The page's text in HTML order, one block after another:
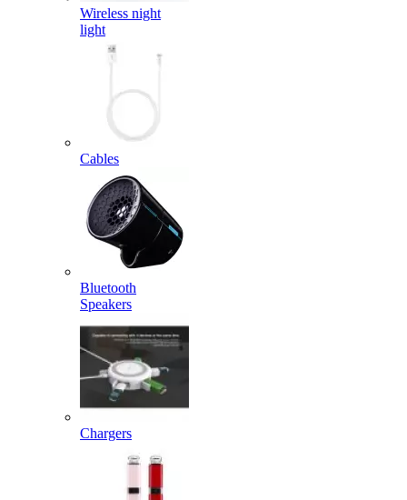
Wireless night
light
Cables
Bluetooth
Speakers
Chargers